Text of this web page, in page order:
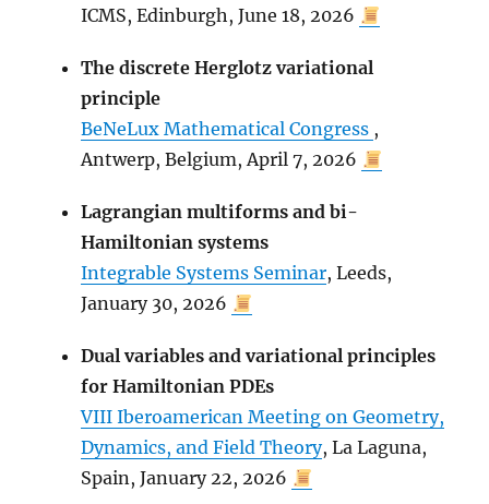
ICMS, Edinburgh, June 18, 2026
The discrete Herglotz variational
principle
BeNeLux Mathematical Congress ,
Antwerp, Belgium, April 7, 2026
Lagrangian multiforms and bi-
Hamiltonian systems
Integrable Systems Seminar, Leeds,
January 30, 2026
Dual variables and variational principles
for Hamiltonian PDEs
VIII Iberoamerican Meeting on Geometry,
Dynamics, and Field Theory, La Laguna,
Spain, January 22, 2026